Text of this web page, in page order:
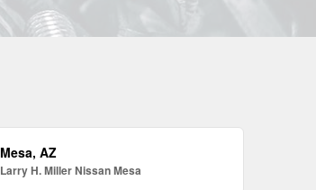
Mesa, AZ
Larry H. Miller Nissan Mesa